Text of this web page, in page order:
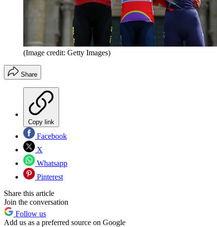
(Image credit: Getty Images)
Share
Copy link
Facebook
X
Whatsapp
Pinterest
Share this article
Join the conversation
Follow us
Add us as a preferred source on Google